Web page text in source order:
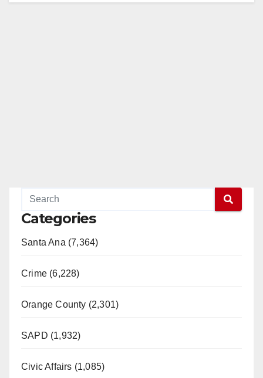
Categories
Santa Ana (7,364)
Crime (6,228)
Orange County (2,301)
SAPD (1,932)
Civic Affairs (1,085)